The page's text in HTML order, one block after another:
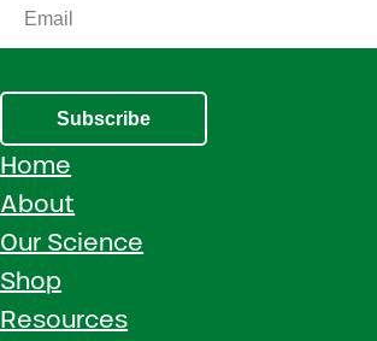
Subscribe
Home
About
Our Science
Shop
Resources